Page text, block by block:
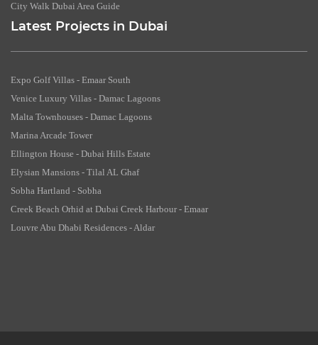
City Walk Dubai Area Guide
Latest Projects in Dubai
Expo Golf Villas - Emaar South
Venice Luxury Villas - Damac Lagoons
Malta Townhouses - Damac Lagoons
Marina Arcade Tower
Ellington House - Dubai Hills Estate
Elysian Mansions - Tilal AL Ghaf
Sobha Hartland - Sobha
Creek Beach Orhid at Dubai Creek Harbour - Emaar
Louvre Abu Dhabi Residences - Aldar